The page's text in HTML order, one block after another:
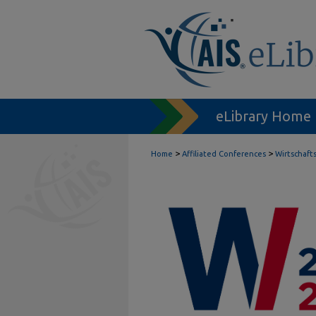
eLibrary Home
Home > Affiliated Conferences >